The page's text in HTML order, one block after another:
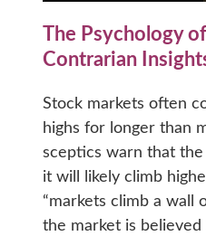
The Psychology
Contrarian
Stock markets often
highs for longer than
sceptics warn that
it will likely climb
“markets climb a wall
the market is